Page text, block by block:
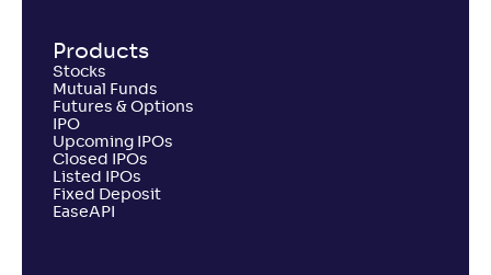
Products
Stocks
Mutual Funds
Futures & Options
IPO
Upcoming IPOs
Closed IPOs
Listed IPOs
Fixed Deposit
EaseAPI